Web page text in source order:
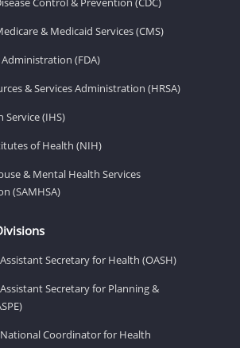
& Medicaid Services (CMS)
(FDA)
& Services Administration (HRSA)
Service (IHS)
of Health (NIH)
& Mental Health Services
(SAMHSA)
Secretary for Health (OASH)
Secretary for Planning &
Coordinator for Health